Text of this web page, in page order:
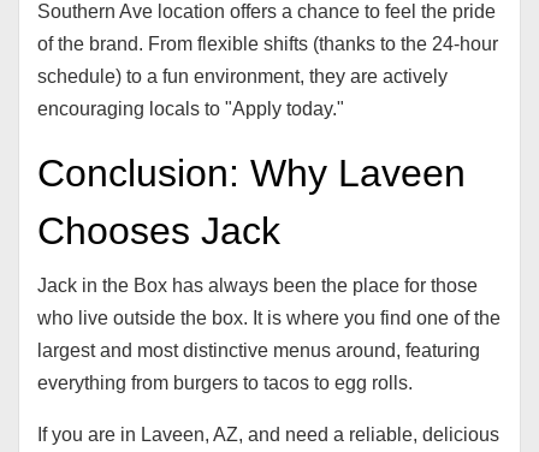
Southern Ave location offers a chance to feel the pride
of the brand. From flexible shifts (thanks to the 24-hour
schedule) to a fun environment, they are actively
encouraging locals to "Apply today."
Conclusion: Why Laveen
Chooses Jack
Jack in the Box has always been the place for those
who live outside the box. It is where you find one of the
largest and most distinctive menus around, featuring
everything from burgers to tacos to egg rolls.
If you are in Laveen, AZ, and need a reliable, delicious